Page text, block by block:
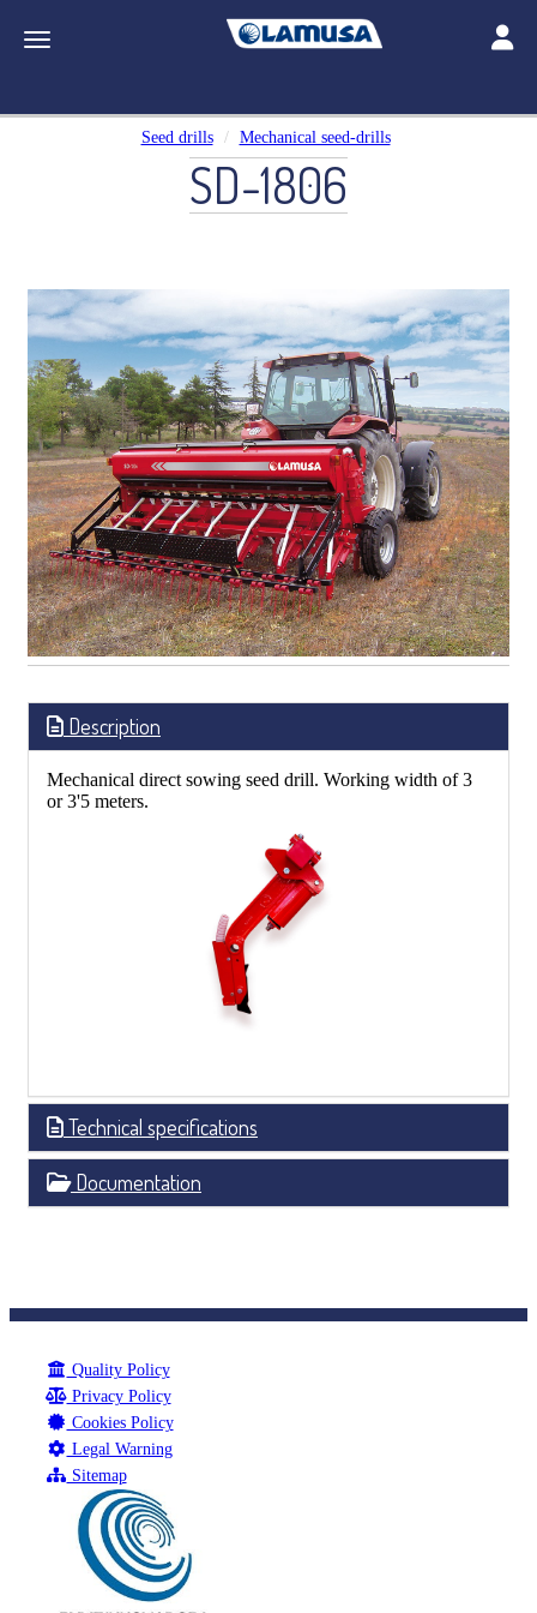
Toggle navigation
Seed drills Mechanical seed-drills
SD-1806
Description
Mechanical direct sowing seed drill. Working width of 3
or 3'5 meters.
Technical specifications
Documentation
Quality Policy
Privacy Policy
Cookies Policy
Legal Warning
Sitemap